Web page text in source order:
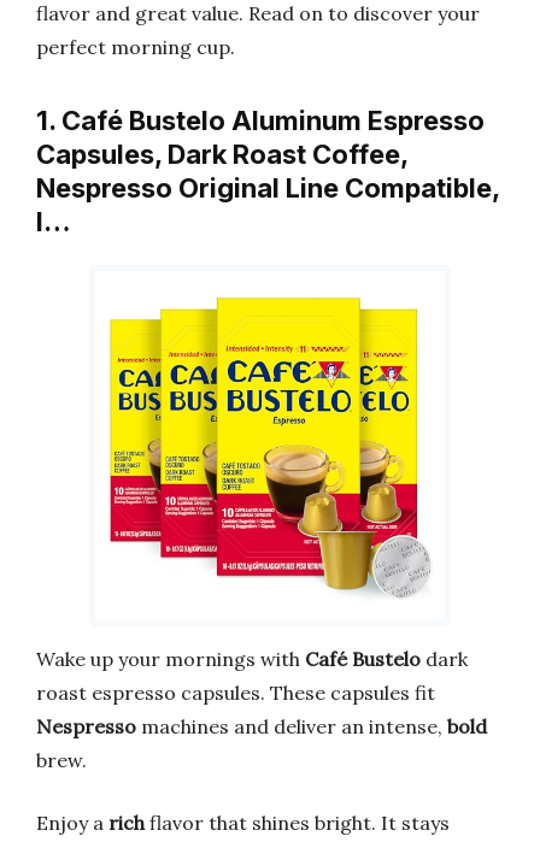
flavor and great value. Read on to discover your
perfect morning cup.
1. Café Bustelo Aluminum Espresso
Capsules, Dark Roast Coffee,
Nespresso Original Line Compatible,
I…
Wake up your mornings with Café Bustelo dark
roast espresso capsules. These capsules fit
Nespresso machines and deliver an intense, bold
brew.
Enjoy a rich flavor that shines bright. It stays